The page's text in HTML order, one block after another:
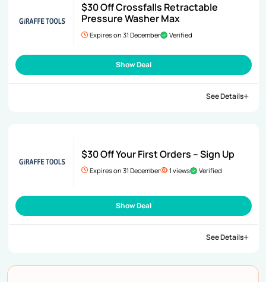
$30 Off Crossfalls Retractable
Pressure Washer Max
Expires on 31 December Verified
Show Deal
See Details
$30 Off Your First Orders – Sign Up
Expires on 31 December 1 views Verified
Show Deal
See Details